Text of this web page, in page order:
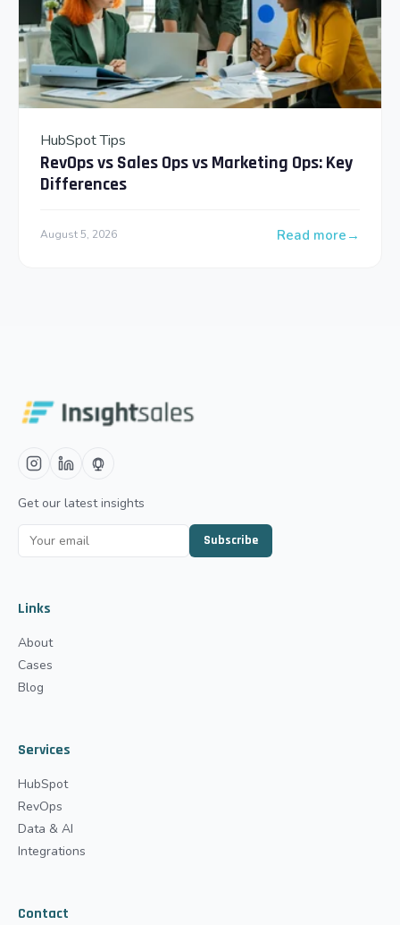
HubSpot Tips
RevOps vs Sales Ops vs Marketing Ops: Key
Differences
August 5, 2026 Read more
: RevOps vs Sales
Get our latest insights
Subscribe
Links
About
Cases
Blog
Services
HubSpot
RevOps
Data & AI
Integrations
Contact